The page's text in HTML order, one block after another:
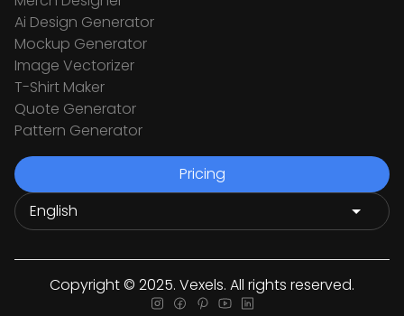
Ai Design Generator
Mockup Generator
Image Vectorizer
T-Shirt Maker
Quote Generator
Pattern Generator
Pricing
Copyright © 2025. Vexels. All rights reserved.